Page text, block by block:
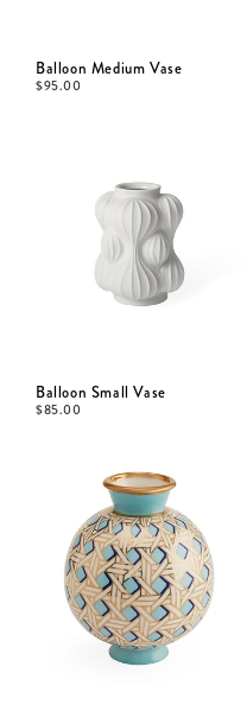
Balloon Medium Vase
$95.00
Balloon Small Vase
$85.00